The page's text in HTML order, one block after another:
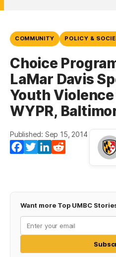
COMMUNITY POLICY &
Choice
LaMar Davis
Youth
WYPR,
Published: Sep 15, 2014
Facebook
TwitterLinkedIn
Want more Top UMBC